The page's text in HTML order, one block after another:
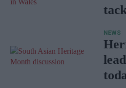
NEWS